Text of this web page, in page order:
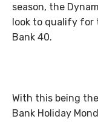
season, the
look to qualify for
Bank 40.
With this being
Bank Holiday